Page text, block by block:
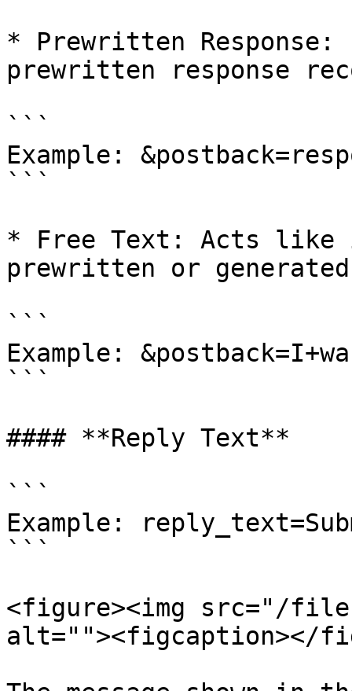
* Prewritten
prewritten response
```
Example:
```
* Free Text: Acts like
prewritten or
```
Example:
```
#### **Reply Text**
```
Example:
```
<figure><img src="/files/
alt=""><figcaption></